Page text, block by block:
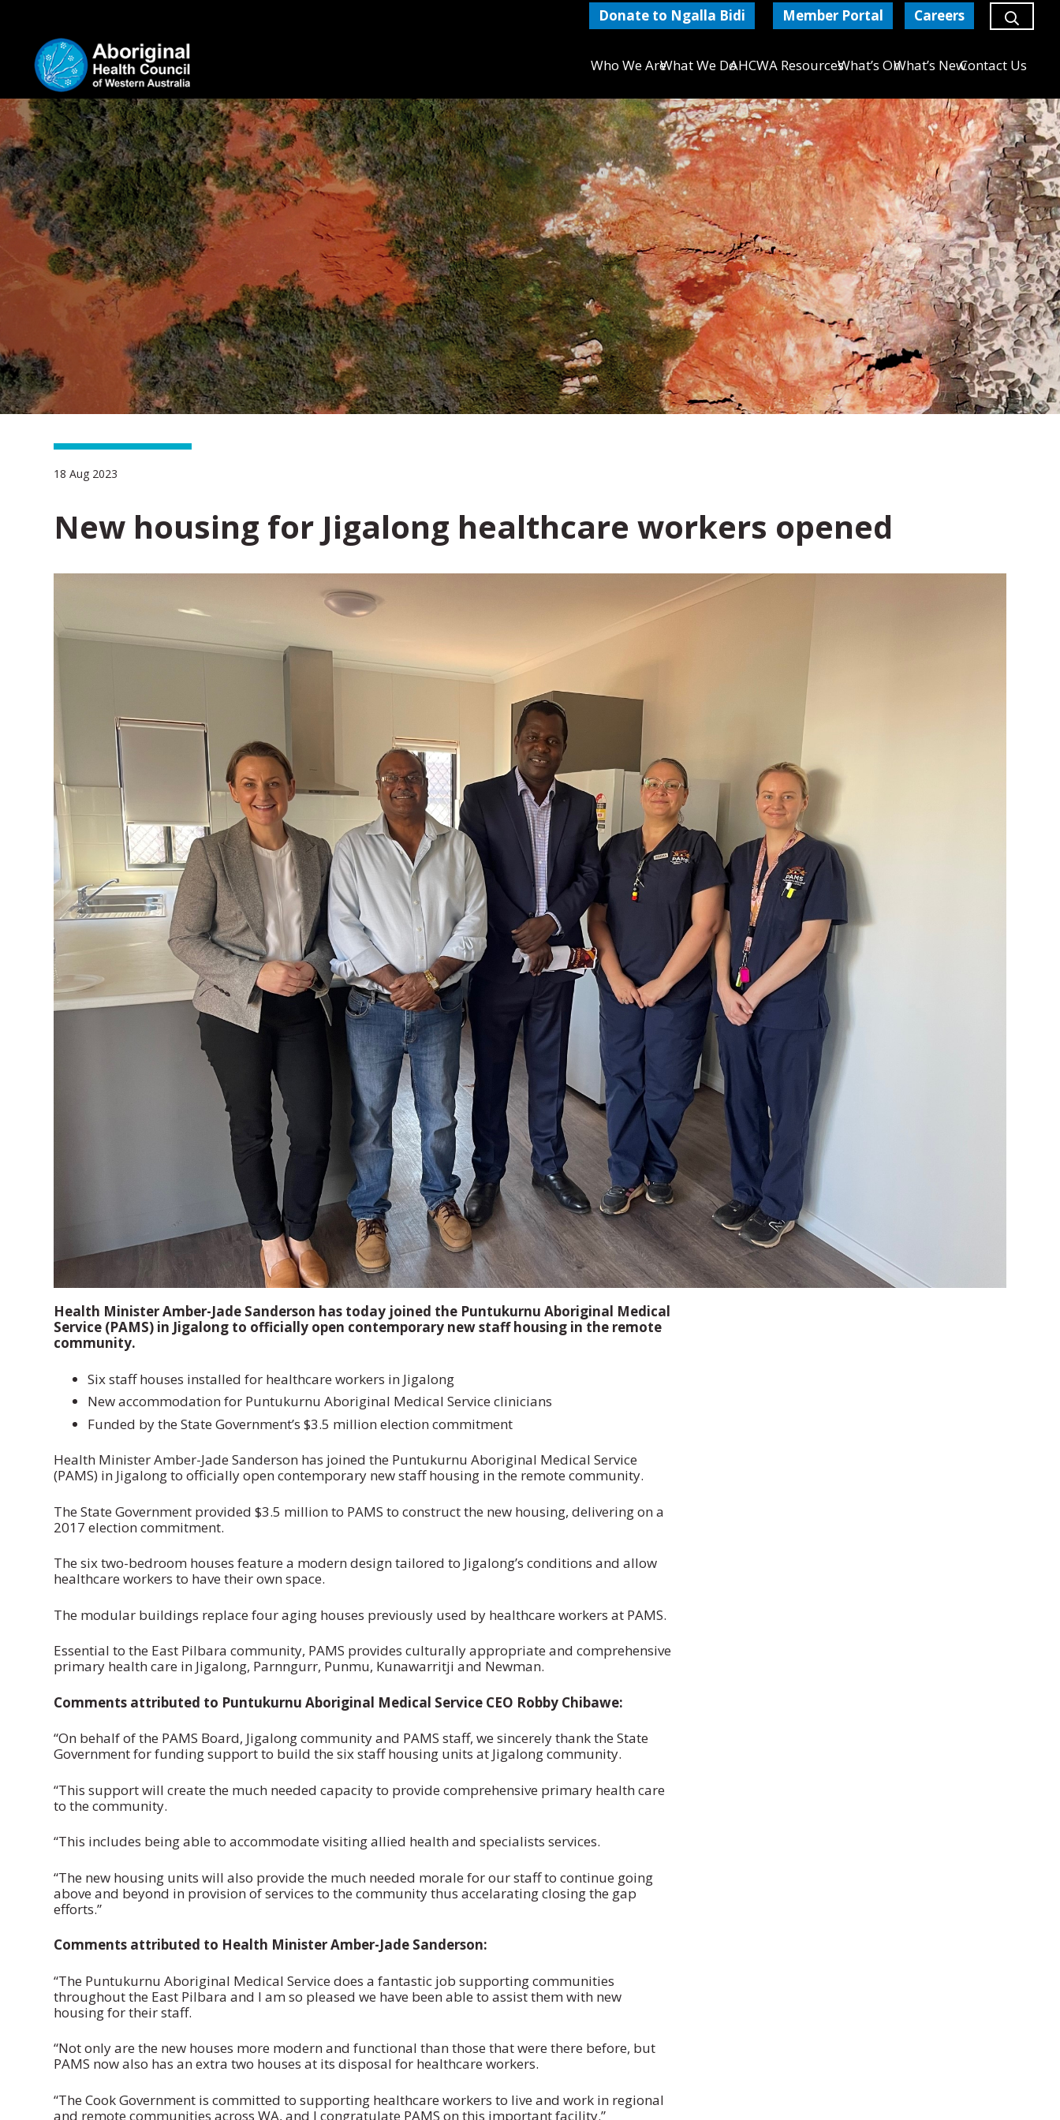
Donate to Ngalla Bidi Member Portal Careers
Who We AreWhat We DoAHCWA ResourcesWhat’s OnWhat’s NewContact Us
18 Aug 2023
New housing for Jigalong healthcare workers opened
Health Minister Amber-Jade Sanderson has today joined the Puntukurnu Aboriginal Medical
Service (PAMS) in Jigalong to officially open contemporary new staff housing in the remote
community.
Six staff houses installed for healthcare workers in Jigalong
New accommodation for Puntukurnu Aboriginal Medical Service clinicians
Funded by the State Government’s $3.5 million election commitment
Health Minister Amber-Jade Sanderson has joined the Puntukurnu Aboriginal Medical Service
(PAMS) in Jigalong to officially open contemporary new staff housing in the remote community.
The State Government provided $3.5 million to PAMS to construct the new housing, delivering on a
2017 election commitment.
The six two-bedroom houses feature a modern design tailored to Jigalong’s conditions and allow
healthcare workers to have their own space.
The modular buildings replace four aging houses previously used by healthcare workers at PAMS.
Essential to the East Pilbara community, PAMS provides culturally appropriate and comprehensive
primary health care in Jigalong, Parnngurr, Punmu, Kunawarritji and Newman.
Comments attributed to Puntukurnu Aboriginal Medical Service CEO Robby Chibawe:
“On behalf of the PAMS Board, Jigalong community and PAMS staff, we sincerely thank the State
Government for funding support to build the six staff housing units at Jigalong community.
“This support will create the much needed capacity to provide comprehensive primary health care
to the community.
“This includes being able to accommodate visiting allied health and specialists services.
“The new housing units will also provide the much needed morale for our staff to continue going
above and beyond in provision of services to the community thus accelarating closing the gap
efforts.”
Comments attributed to Health Minister Amber-Jade Sanderson:
“The Puntukurnu Aboriginal Medical Service does a fantastic job supporting communities
throughout the East Pilbara and I am so pleased we have been able to assist them with new
housing for their staff.
“Not only are the new houses more modern and functional than those that were there before, but
PAMS now also has an extra two houses at its disposal for healthcare workers.
“The Cook Government is committed to supporting healthcare workers to live and work in regional
and remote communities across WA, and I congratulate PAMS on this important facility.”